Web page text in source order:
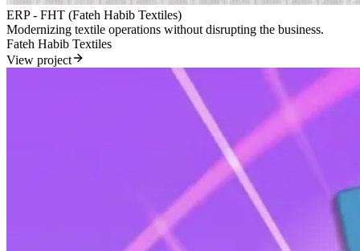
ERP - FHT (Fateh Habib Textiles)
Modernizing textile operations without disrupting the business.
Fateh Habib Textiles
View project